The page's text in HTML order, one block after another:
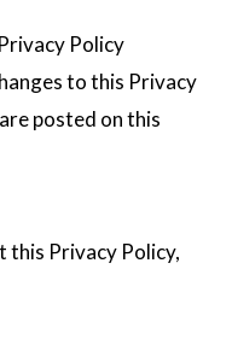
Policy
to this Privacy
posted on this
this Privacy Policy,